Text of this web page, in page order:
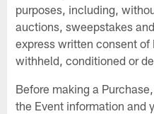
purposes, including,
auctions, sweepstakes
express written consent of
withheld, conditioned or
Before making a
the Event information and